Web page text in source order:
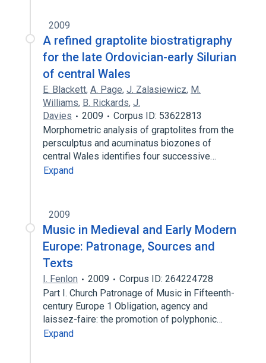
2009
A refined graptolite biostratigraphy
for the late Ordovician-early Silurian
of central Wales
E. Blackett, A. Page, J. Zalasiewicz, M.
Williams, B. Rickards, J.
Davies
2009
Corpus ID: 53622813
Morphometric analysis of graptolites from the
persculptus and acuminatus biozones of
central Wales identifies four successive…
Expand
2009
Music in Medieval and Early Modern
Europe: Patronage, Sources and
Texts
I. Fenlon 2009
Corpus ID: 264224728
Part I. Church Patronage of Music in Fifteenth-
century Europe 1 Obligation, agency and
laissez-faire: the promotion of polyphonic…
Expand